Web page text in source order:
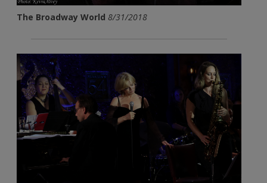
The Broadway World 8/31/2018